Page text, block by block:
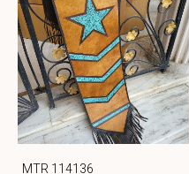
MTR 114136